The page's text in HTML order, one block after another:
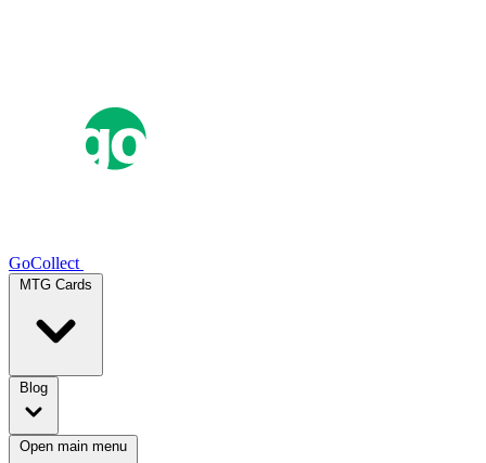
GoCollect
MTG Cards
Blog
Open main menu